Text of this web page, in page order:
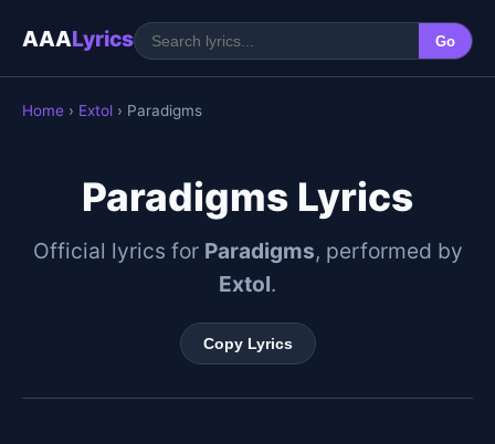
AAALyrics Go
Home › Extol › Paradigms
Paradigms Lyrics
Official lyrics for Paradigms, performed by
Extol.
Copy Lyrics